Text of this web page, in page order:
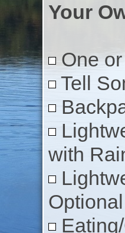
Your
One or
Tell
with
Eating/